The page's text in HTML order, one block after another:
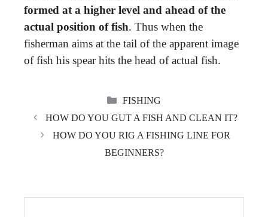
formed at a higher level and ahead of the
actual position of fish. Thus when the
fisherman aims at the tail of the apparent image
of fish his spear hits the head of actual fish.
CATEGORIES
FISHING
HOW DO YOU GUT A FISH AND CLEAN IT?
HOW DO YOU RIG A FISHING LINE FOR
BEGINNERS?